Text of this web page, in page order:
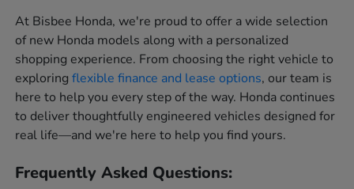
At Bisbee Honda, we're proud to offer a wide selection
of new Honda models along with a personalized
shopping experience. From choosing the right vehicle to
exploringflexible finance and lease options, our team is
here to help you every step of the way. Honda continues
to deliver thoughtfully engineered vehicles designed for
real life—and we're here to help you find yours.
Frequently Asked Questions: